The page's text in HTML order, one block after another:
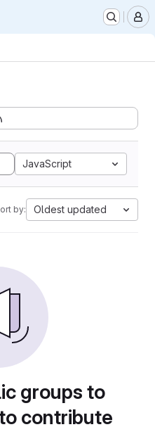
JavaScript
by: Oldest updated
groups to
contribute